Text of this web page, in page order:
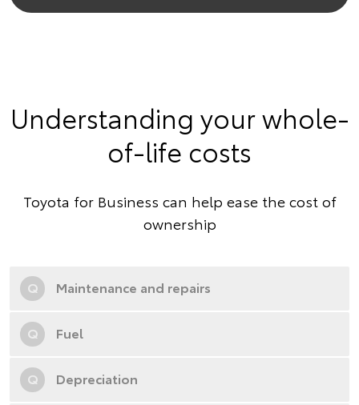
Understanding your whole-
of-life costs
Toyota for Business can help ease the cost of
ownership
Q Maintenance and repairs
Q Fuel
Q Depreciation